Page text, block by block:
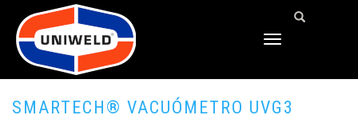
TOGGLE
SMARTECH® VACUÓMETRO UVG3